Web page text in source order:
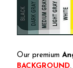
Our premium
BACKGROUND